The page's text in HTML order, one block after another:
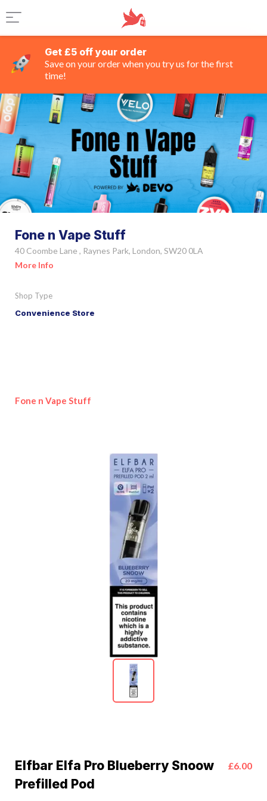
Get £5 off your order
Save on your order when you try us for the first
time!
Fone n Vape Stuff
40 Coombe Lane , Raynes Park, London, SW20 0LA
More Info
Shop Type
Convenience Store
Fone n Vape Stuff
Elfbar Elfa Pro Blueberry Snoow
Prefilled Pod
£6.00